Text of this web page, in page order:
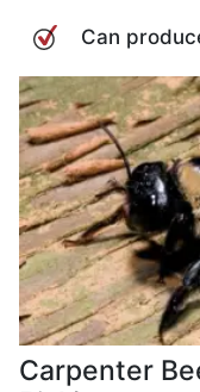
Can
Carpenter